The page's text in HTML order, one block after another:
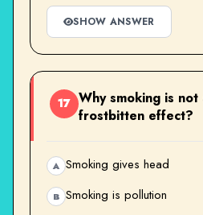
SHOW ANSWER
17 Why smoking is
frostbitten effect?
A Smoking gives head
B Smoking is pollution